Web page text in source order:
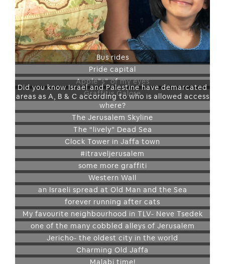
Bus rides
Pride capital
Apple”s” of my eyes
Graffitis Galore
Did you know Israel and Palestine have demarcated
areas as A, B & C according to who is allowed access
where?
The Jerusalem Skyline
The “lively” Dead Sea
Clock Tower in Jaffa town
#itraveljerusalem
some more graffiti
Western Wall
an Israeli spread at Old Man and the Sea
forever running after cats
My favourite neighbourhood in TLV- Neve Tsedek
one of the many cobbled alleys of Jerusalem
Jericho- the oldest city in the world
Charming Old Jaffa
Malabi time!